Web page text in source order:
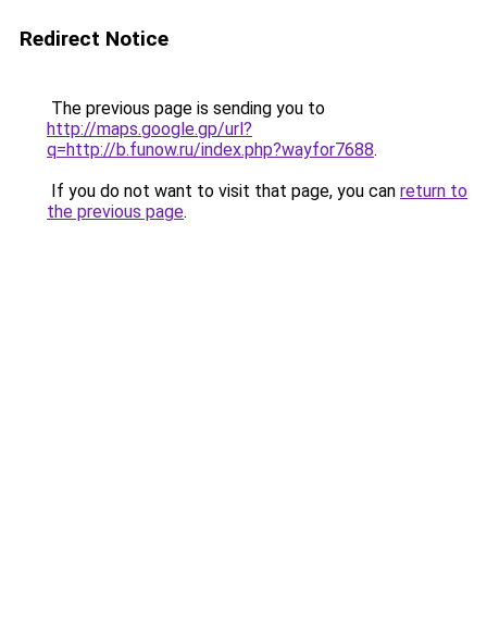
Redirect Notice
The previous page is sending you to
http://maps.google.gp/url?
q=http://b.funow.ru/index.php?wayfor7688.
If you do not want to visit that page, you can return to
the previous page.